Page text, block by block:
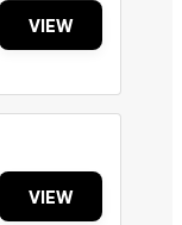
VIEW
VIEW